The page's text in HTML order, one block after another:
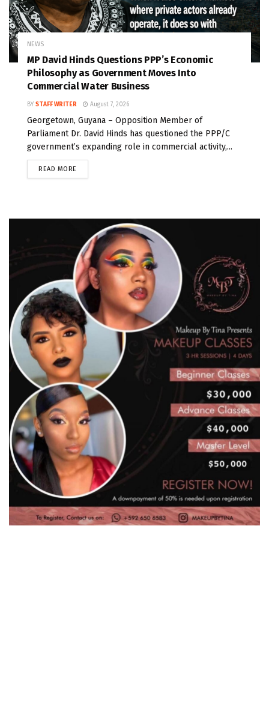
NEWS
MP David Hinds Questions PPP’s Economic
Philosophy as Government Moves Into
Commercial Water Business
BY STAFF WRITER August 7, 2026
Georgetown, Guyana – Opposition Member of
Parliament Dr. David Hinds has questioned the PPP/C
government’s expanding role in commercial activity,...
READ MORE